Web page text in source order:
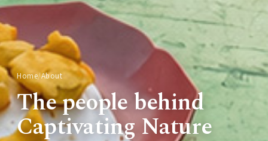
Home/About
The people behind
Captivating Nature